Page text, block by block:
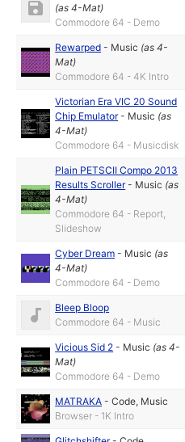
(as4-Mat)
Commodore 64 - Demo
Rewarped - Music (as4-
Mat)
Commodore 64 - 4K Intro
Victorian Era VIC 20 Sound
Chip Emulator- Music (as
4-Mat)
Commodore 64 - Musicdisk
Plain PETSCII Compo 2013
Results Scroller- Music (as
4-Mat)
Commodore 64 - Report,
Slideshow
Cyber Dream - Music (as
4-Mat)
Commodore 64 - Demo
Bleep Bloop
Commodore 64 - Music
Vicious Sid 2 - Music (as4-
Mat)
Commodore 64 - Demo
MATRAKA -Code, Music
Browser - 1K Intro